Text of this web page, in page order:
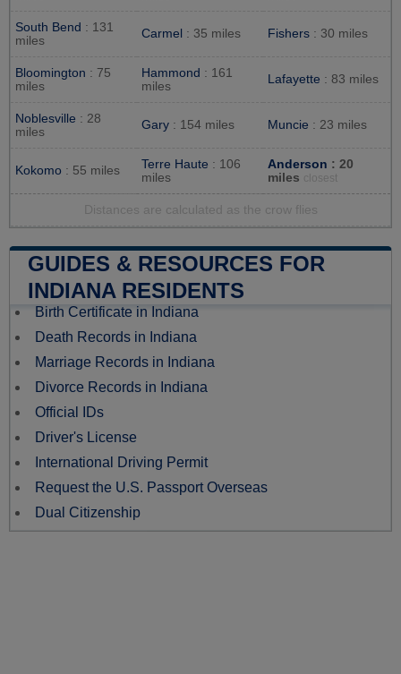
South Bend : 131
miles
Carmel : 35 miles Fishers : 30 miles
Bloomington : 75
miles
Hammond : 161
miles
Lafayette : 83 miles
Noblesville : 28
miles
Gary : 154 miles Muncie : 23 miles
Kokomo : 55 miles Terre Haute : 106
miles
Anderson : 20
miles closest
Distances are calculated as the crow flies
GUIDES & RESOURCES FOR
INDIANA RESIDENTS
Birth Certificate in Indiana
Death Records in Indiana
Marriage Records in Indiana
Divorce Records in Indiana
Official IDs
Driver's License
International Driving Permit
Request the U.S. Passport Overseas
Dual Citizenship